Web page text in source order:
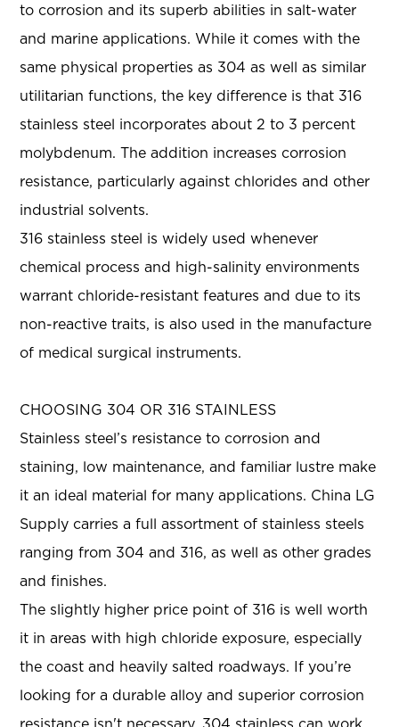
to corrosion and its superb abilities in salt-water
and marine applications. While it comes with the
same physical properties as 304 as well as similar
utilitarian functions, the key difference is that 316
stainless steel incorporates about 2 to 3 percent
molybdenum. The addition increases corrosion
resistance, particularly against chlorides and other
industrial solvents.
316 stainless steel is widely used whenever
chemical process and high-salinity environments
warrant chloride-resistant features and due to its
non-reactive traits, is also used in the manufacture
of medical surgical instruments.
CHOOSING 304 OR 316 STAINLESS
Stainless steel’s resistance to corrosion and
staining, low maintenance, and familiar lustre make
it an ideal material for many applications. China LG
Supply carries a full assortment of stainless steels
ranging from 304 and 316, as well as other grades
and finishes.
The slightly higher price point of 316 is well worth
it in areas with high chloride exposure, especially
the coast and heavily salted roadways. If you’re
looking for a durable alloy and superior corrosion